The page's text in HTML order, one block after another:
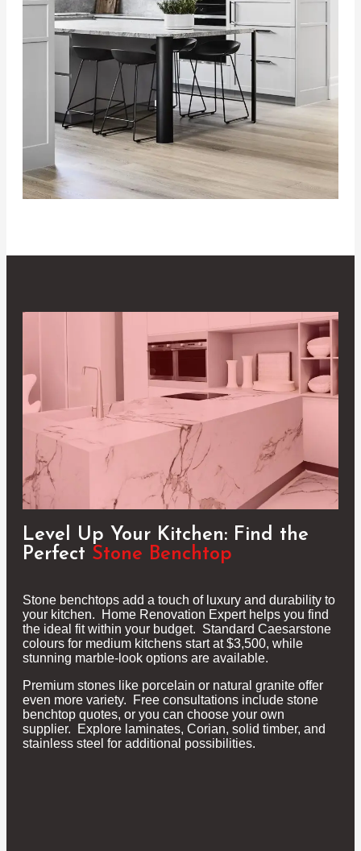
Level Up Your Kitchen: Find the
Perfect Stone Benchtop
Stone benchtops add a touch of luxury and durability to
your kitchen. Home Renovation Expert helps you find
the ideal fit within your budget. Standard Caesarstone
colours for medium kitchens start at $3,500, while
stunning marble-look options are available.
Premium stones like porcelain or natural granite offer
even more variety. Free consultations include stone
benchtop quotes, or you can choose your own
supplier. Explore laminates, Corian, solid timber, and
stainless steel for additional possibilities.